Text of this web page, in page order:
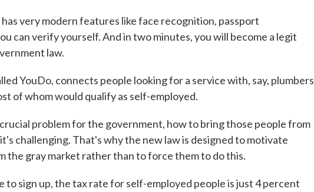
very modern features like face recognition, passport
can verify yourself. And in two minutes, you will become a legit
law.
YouDo, connects people looking for a service with, say, plumbers
of whom would qualify as self-employed.
problem for the government, how to bring those people from
challenging. That's why the new law is designed to motivate
the gray market rather than to force them to do this.
to sign up, the tax rate for self-employed people is just 4 percent